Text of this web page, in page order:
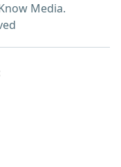
Media.